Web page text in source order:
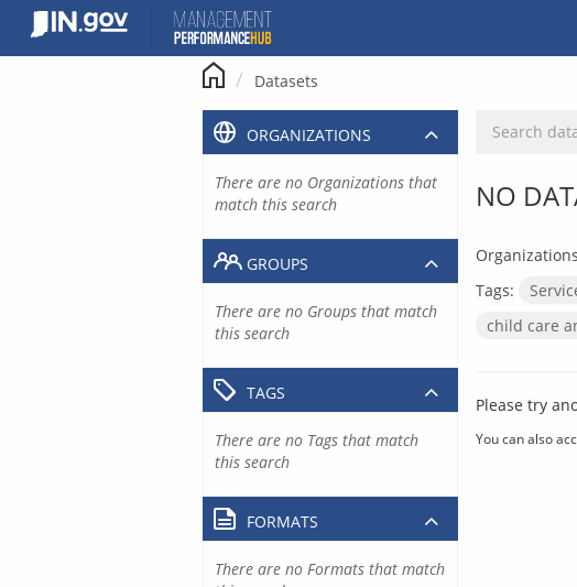
content
Datasets
NO
Tags:
child care
Please try
You can also
ORGANIZATIONS
There are no Organizations that
match this search
GROUPS
There are no Groups that match
this search
TAGS
There are no Tags that match
this search
FORMATS
There are no Formats that match